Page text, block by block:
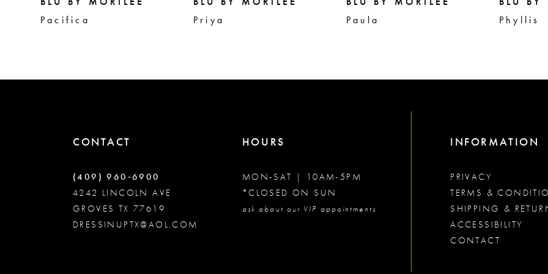
7
Pacifica
Priya
Paula
Phyllis
CONTACT
(409) 960‑6900
4242 LINCOLN AVE
GROVES TX 77619
DRESSINUPTX@AOL.COM
HOURS
MON-SAT | 10AM-5PM
*CLOSED ON SUN
ask about our VIP appointments
INFORMATION
PRIVACY
TERMS &
SHIPPING &
ACCESSIBILITY
CONTACT